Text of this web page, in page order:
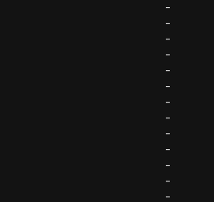
-
-
-
-
-
-
-
-
-
-
-
-
-